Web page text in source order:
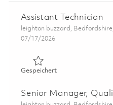
Assistant Technician
Ort
leighton buzzard,
Posted Date
07/17/2026
GespeichertGespeichert
Senior Manager,